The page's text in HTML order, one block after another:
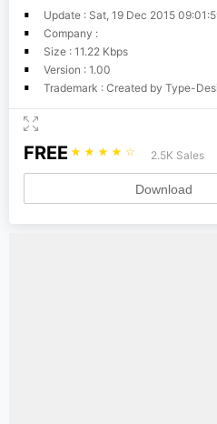
Update : Sat, 19 Dec 2015
Company :
Size : 11.22 Kbps
Version : 1.00
Trademark : Created by Type-
FREE ☆ ☆ ☆ ☆ ☆ 2.5K Sales
Download